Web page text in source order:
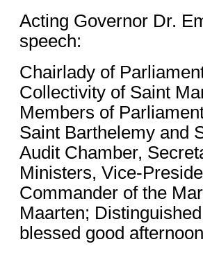
Acting Governor Dr.
speech:
Chairlady of
Collectivity of Saint
Members of
Saint Barthelemy and
Audit Chamber,
Ministers, Vice-
Commander of the
Maarten;
blessed good